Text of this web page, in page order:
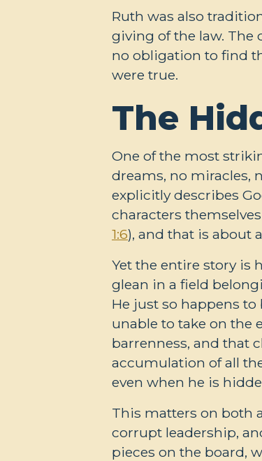
Ruth was also
giving of the law. The
no obligation to find
were true.
The
One of the most
dreams, no miracles,
explicitly describes
characters
1:6), and that is about
Yet the entire story is
glean in a field
He just so happens
unable to take on the
barrenness, and that
accumulation of all
even when he is
This matters on both
corrupt leadership,
pieces on the board,